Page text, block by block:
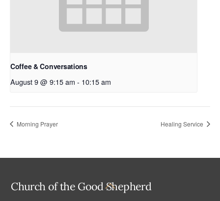
Coffee & Conversations
August 9 @ 9:15 am - 10:15 am
Morning Prayer Healing Service
Back
Church of the Good Shepherd